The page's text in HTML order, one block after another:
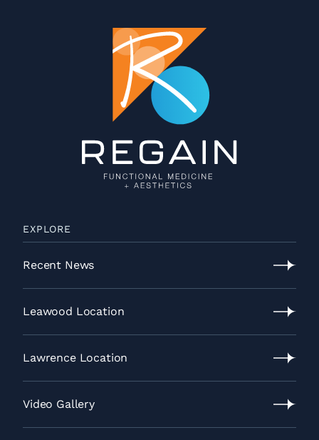
EXPLORE
Recent News
Recent
News
Leawood Location
Leawood
Location
Lawrence Location
Lawrence
Location
Video Gallery
Video